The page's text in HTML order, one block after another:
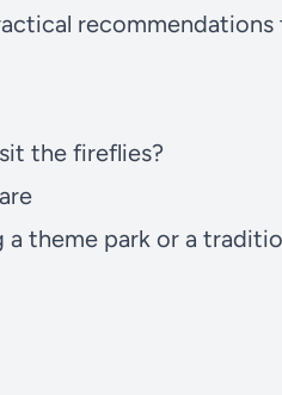
the fireflies?
theme park or a